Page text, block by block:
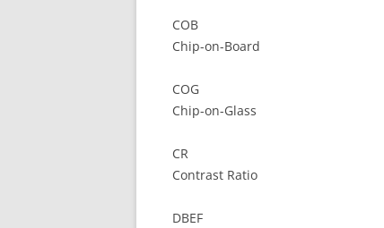
COB
Chip-on-Board
COG
Chip-on-Glass
CR
Contrast Ratio
DBEF